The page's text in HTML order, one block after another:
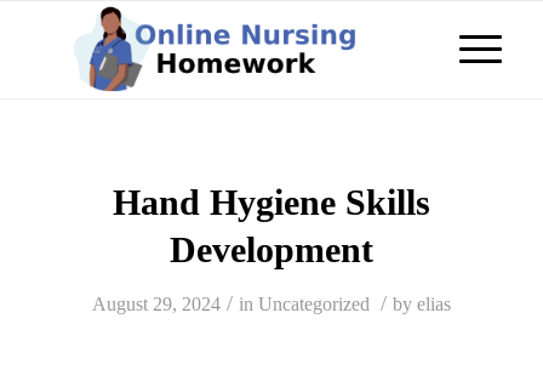
Hand Hygiene Skills
Development
August 29, 2024 / in Uncategorized / by elias